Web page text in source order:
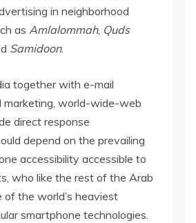
in neighborhood
as Amlalommah, Quds
Samidoon.
together with e-mail
marketing, world-wide-web
direct response
depend on the prevailing
accessibility accessible to
who like the rest of the Arab
of the world’s heaviest
smartphone technologies.